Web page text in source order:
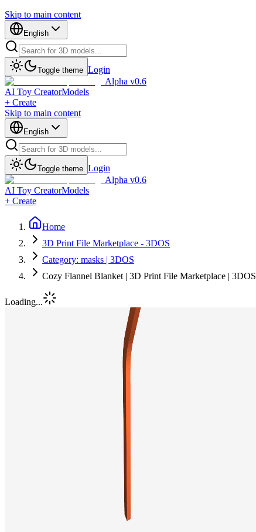
Skip to main content
English
Toggle theme Login
Alpha v0.6
AI Toy CreatorModels
+ Create
Skip to main content
English
Toggle theme Login
Alpha v0.6
AI Toy CreatorModels
+ Create
Home
3D Print File Marketplace - 3DOS
Category: masks | 3DOS
Cozy Flannel Blanket | 3D Print File Marketplace | 3DOS
Loading...